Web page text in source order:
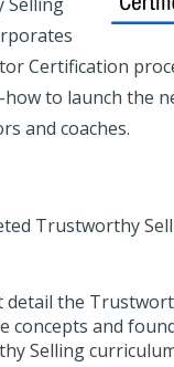
Certification
to launch the
and coaches.
Trustworthy
detail the
concepts and
Selling